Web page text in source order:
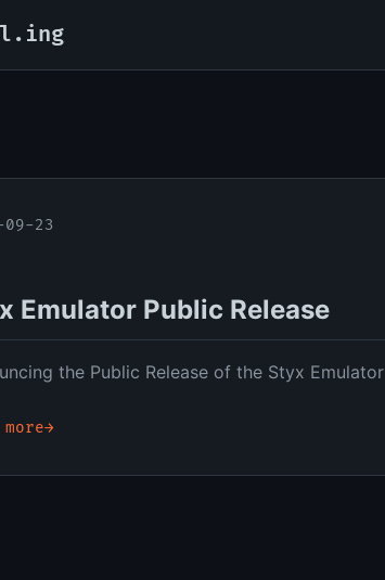
09-23
Emulator Public Release
the Public Release of the Styx Emulator
more